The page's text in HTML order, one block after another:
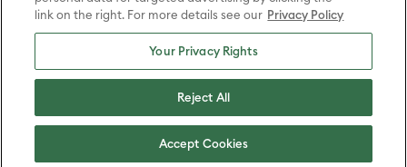
TWO TOWERS, THE LORD OF THE RINGS: THE RETURN OF THE KING
and the names of the characters, items, events and places therein are
TM of The Saul Zaentz Company d/b/a Middle-earth Enterprises
under license to New Line Productions, Inc. (sXX), © Warner Bros.
Entertainment Inc. All rights reserved; WHERE THE WILD THINGS ARE
Entertainment Inc. (sXX); WIZARDING WORLD and all related
trademarks, characters, names, and indicia are © & ™ Warner Bros.
link on the right. For more details see our Privacy Policy
Your Privacy Rights
Reject All
Accept Cookies